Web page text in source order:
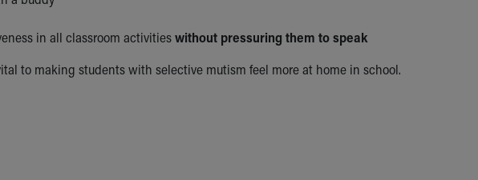
in all classroom activitieswithout pressuring them to speak
to making students with selective mutism feel more at home in school.